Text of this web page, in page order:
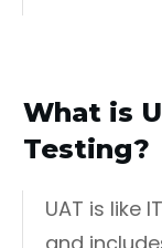
What is
Testing?
UAT is like